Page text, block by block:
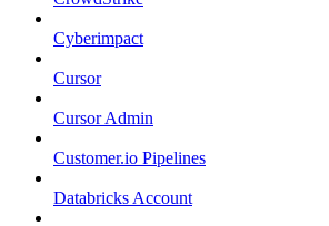
Cyberimpact
Cursor
Cursor Admin
Customer.io Pipelines
Databricks Account